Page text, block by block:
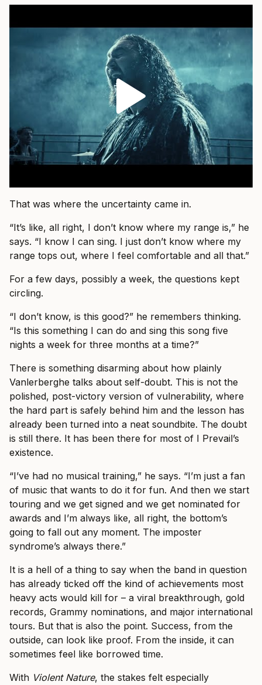
That was where the uncertainty came in.
“It’s like, all right, I don’t know where my range is,” he
says. “I know I can sing. I just don’t know where my
range tops out, where I feel comfortable and all that.”
For a few days, possibly a week, the questions kept
circling.
“I don’t know, is this good?” he remembers thinking.
“Is this something I can do and sing this song five
nights a week for three months at a time?”
There is something disarming about how plainly
Vanlerberghe talks about self-doubt. This is not the
polished, post-victory version of vulnerability, where
the hard part is safely behind him and the lesson has
already been turned into a neat soundbite. The doubt
is still there. It has been there for most of I Prevail’s
existence.
“I’ve had no musical training,” he says. “I’m just a fan
of music that wants to do it for fun. And then we start
touring and we get signed and we get nominated for
awards and I’m always like, all right, the bottom’s
going to fall out any moment. The imposter
syndrome’s always there.”
It is a hell of a thing to say when the band in question
has already ticked off the kind of achievements most
heavy acts would kill for – a viral breakthrough, gold
records, Grammy nominations, and major international
tours. But that is also the point. Success, from the
outside, can look like proof. From the inside, it can
sometimes feel like borrowed time.
With Violent Nature, the stakes felt especially